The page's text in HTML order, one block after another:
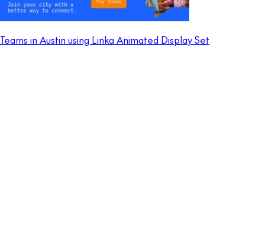
Teams in Austin using Linka Animated Display Set